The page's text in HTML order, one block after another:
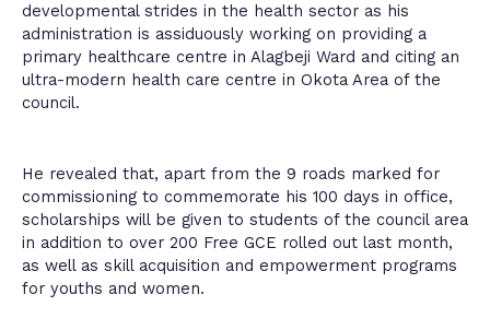
developmental strides in the health sector as his
administration is assiduously working on providing a
primary healthcare centre in Alagbeji Ward and citing an
ultra-modern health care centre in Okota Area of the
council.
He revealed that, apart from the 9 roads marked for
commissioning to commemorate his 100 days in office,
scholarships will be given to students of the council area
in addition to over 200 Free GCE rolled out last month,
as well as skill acquisition and empowerment programs
for youths and women.